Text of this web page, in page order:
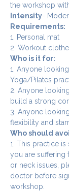
the workshop
Intensity-
Requirements:
1. Personal mat
2. Workout
Who is it for:
1. Anyone
Yoga/Pilates
2. Anyone
build a strong
3. Anyone
flexibility and
Who should
1. This practice is
you are suffering
or neck issues,
doctor before
workshop.